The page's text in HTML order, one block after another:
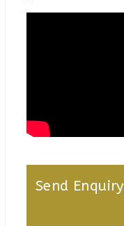
Send Enquiry